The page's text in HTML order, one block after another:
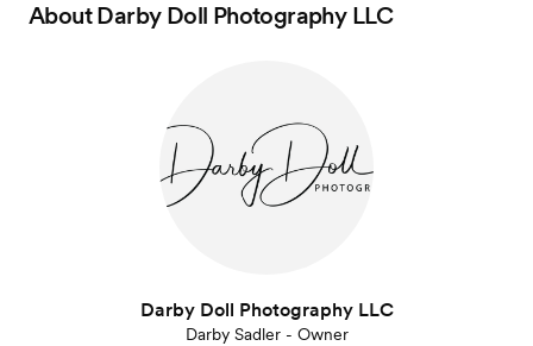
AboutDarby Doll Photography LLC
Darby Doll Photography LLC
Darby Sadler - Owner